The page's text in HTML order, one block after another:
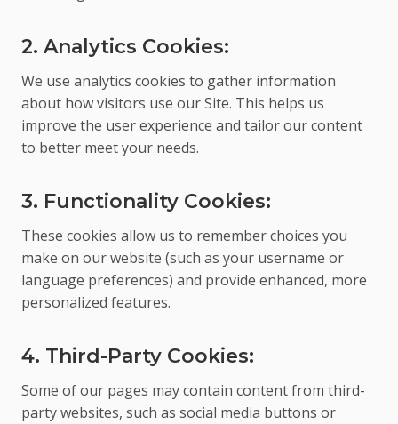
2. Analytics Cookies:
We use analytics cookies to gather information
about how visitors use our Site. This helps us
improve the user experience and tailor our content
to better meet your needs.
3. Functionality Cookies:
These cookies allow us to remember choices you
make on our website (such as your username or
language preferences) and provide enhanced, more
personalized features.
4. Third-Party Cookies:
Some of our pages may contain content from third-
party websites, such as social media buttons or